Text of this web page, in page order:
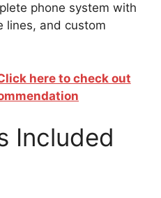
phone system with
lines, and custom
here to check out
Included